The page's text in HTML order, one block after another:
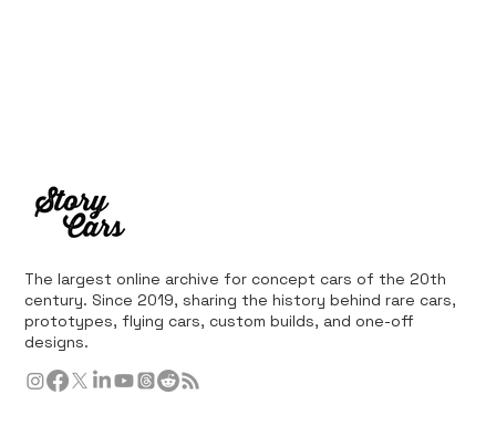
The largest online archive for concept cars of the 20th
century. Since 2019, sharing the history behind rare cars,
prototypes, flying cars, custom builds, and one-off
designs.